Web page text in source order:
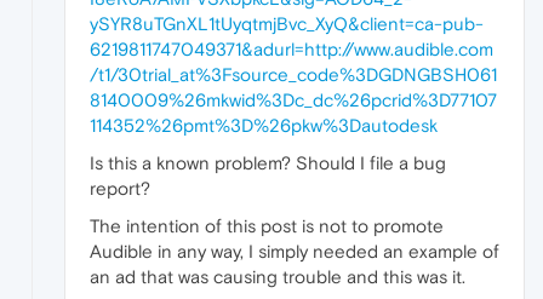
ySYR8uTGnXL1tUyqtmjBvc_XyQ&client=ca-pub-
6219811747049371&adurl=http://www.audible.com
/t1/30trial_at%3Fsource_code%3DGDNGBSH061
8140009%26mkwid%3Dc_dc%26pcrid%3D77107
114352%26pmt%3D%26pkw%3Dautodesk
Is this a known problem? Should I file a bug
report?
The intention of this post is not to promote
Audible in any way, I simply needed an example of
an ad that was causing trouble and this was it.